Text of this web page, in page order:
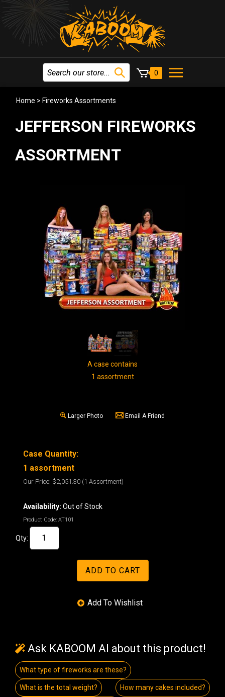
0
Home > Fireworks Assortments
JEFFERSON FIREWORKS
ASSORTMENT
A case contains
1 assortment
Larger Photo Email A Friend
Case Quantity:
1 assortment
Our Price: $2,051.30 (1 Assortment)
Availability: Out of Stock
Product Code: AT101
Qty:
Ask KABOOM AI about this product!
What type of fireworks are these?
What is the total weight? How many cakes included?